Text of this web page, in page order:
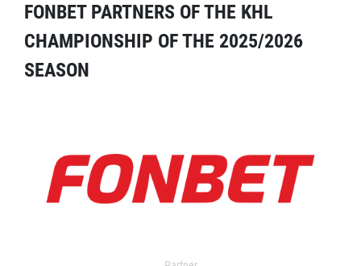
FONBET PARTNERS OF THE KHL
CHAMPIONSHIP OF THE 2025/2026
SEASON